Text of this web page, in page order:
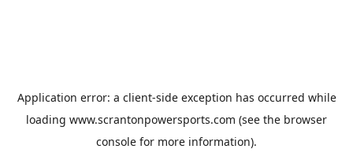
Application error: a client-side exception has occurred while
loading www.scrantonpowersports.com (see the browser
console for more information).